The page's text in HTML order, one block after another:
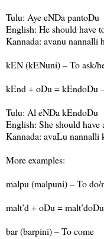
Tulu: Aye eNDa pantoDu
English: He should have
Kannada: avanu nannalli
kEN (kENuni) – To ask/
kEnd + oDu = kEndoDu
Tulu: Al eNDa kEndoDu
English: She should have
Kannada: avaLu
More examples:
malpu (malpuni) – To do/
malt’d + oDu =
bar (barpini) – To come